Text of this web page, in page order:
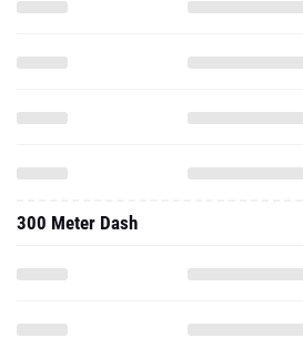
300 Meter Dash